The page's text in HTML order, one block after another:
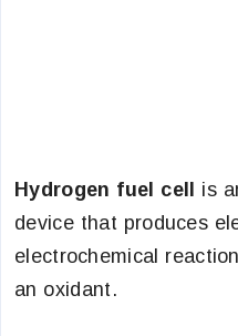
Hydrogen fuel cell is
device that produces
electrochemical
an oxidant.